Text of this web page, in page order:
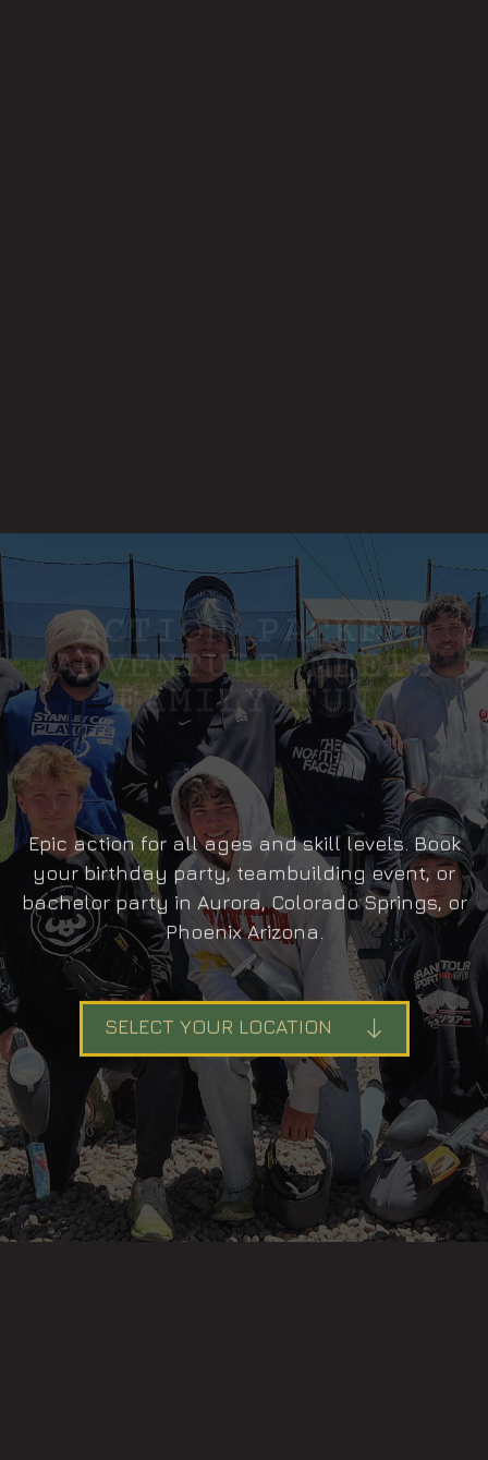
ACTION PACKED
ADVENTURE MEETS
FAMILY FUN
Epic action for all ages and skill levels. Book
your birthday party, teambuilding event, or
bachelor party in Aurora, Colorado Springs, or
Phoenix Arizona.
SELECT YOUR LOCATION